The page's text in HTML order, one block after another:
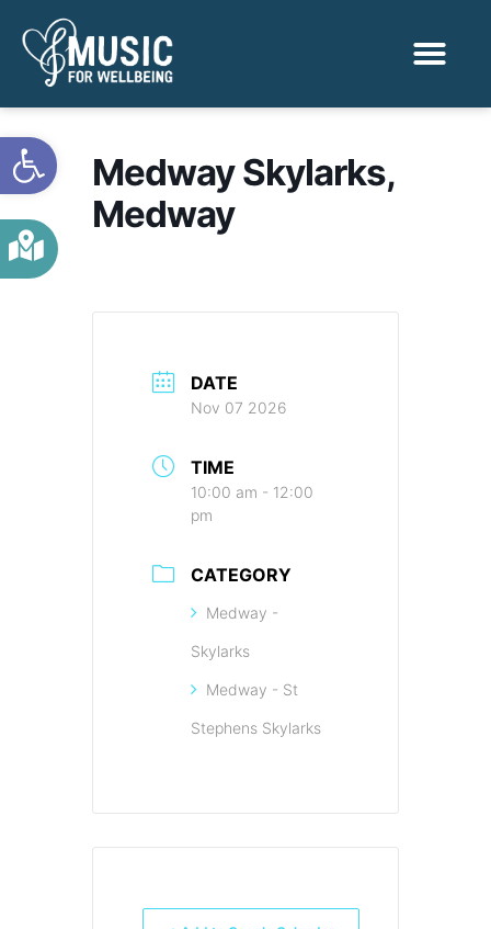
Open toolbar
Medway Skylarks,
Medway
DATE
Nov 07 2026
TIME
10:00 am - 12:00
pm
CATEGORY
Medway -
Skylarks
Medway - St
Stephens Skylarks